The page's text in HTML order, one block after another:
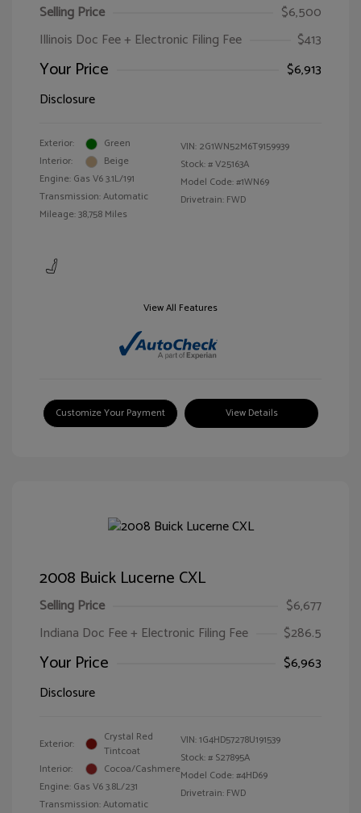
Selling Price
$6,500
Illinois Doc Fee + Electronic Filing Fee
$413
Your Price
$6,913
Disclosure
Exterior:
Green
Interior:
Beige
Engine: Gas V6 3.1L/191
Transmission: Automatic
Mileage: 38,758 Miles
VIN: 2G1WN52M6T9159939
Stock: #V25163A
Model Code: #1WN69
Drivetrain: FWD
View All Features
Customize Your Payment View Details
2008 Buick Lucerne CXL
Selling Price
$6,677
Indiana Doc Fee + Electronic Filing Fee
$286.5
Your Price
$6,963
Disclosure
Exterior:
Crystal Red
Tintcoat
Interior:
Cocoa/Cashmere
Engine: Gas V6 3.8L/231
Transmission: Automatic
VIN:1G4HD57278U191539
Stock: # S27895A
Model Code: #4HD69
Drivetrain: FWD